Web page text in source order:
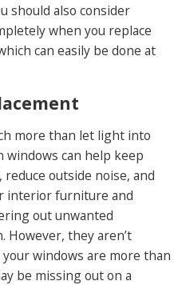
should also consider
when you replace
can easily be done at
more than let light into
windows can help keep
outside noise, and
interior furniture and
out unwanted
However, they aren’t
windows are more than
be missing out on a